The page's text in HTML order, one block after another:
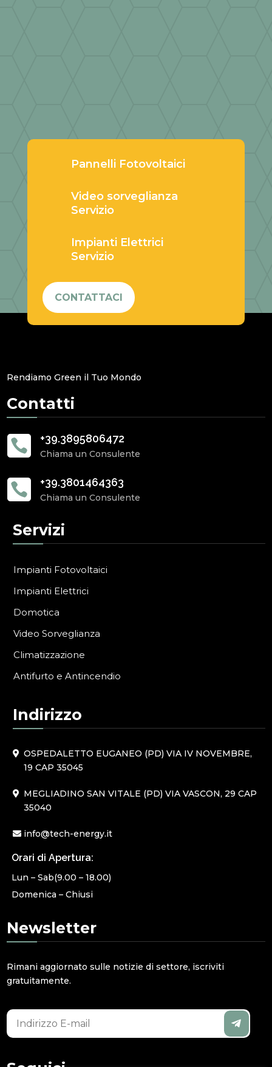
Pannelli Fotovoltaici
Video sorveglianza
Servizio
Impianti Elettrici
Servizio
CONTATTACI
Rendiamo Green il Tuo Mondo
Contatti
 +39.3895806472
Chiama un Consulente
 +39.3801464363
Chiama un Consulente
Servizi
Impianti Fotovoltaici
Impianti Elettrici
Domotica
Video Sorveglianza
Climatizzazione
Antifurto e Antincendio
Indirizzo
OSPEDALETTO EUGANEO (PD) VIA IV NOVEMBRE,
19 CAP 35045
MEGLIADINO SAN VITALE (PD) VIA VASCON, 29 CAP
35040
info@tech-energy.it
Orari di Apertura:
Lun – Sab(9.00 – 18.00)
Domenica – Chiusi
Newsletter
Rimani aggiornato sulle notizie di settore, iscriviti
gratuitamente.